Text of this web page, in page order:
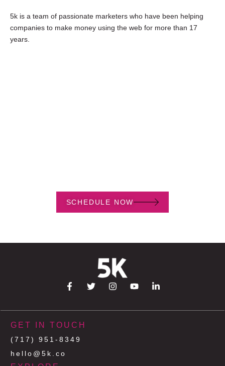
5k is a team of passionate marketers who have been helping
companies to make money using the web for more than 17
years.
SCHEDULE NOW
GET IN TOUCH
(717) 951-8349
hello@5k.co